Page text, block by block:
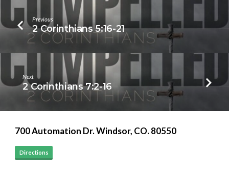
Previous
2 Corinthians 5:16-21
Next
2 Corinthians 7:2-16
700 Automation Dr. ​Windsor, CO. 80550
Directions